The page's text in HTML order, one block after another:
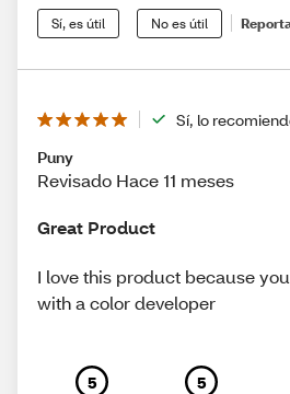
Sí, es útil No es útil
Sí, lo
Puny
Revisado Hace 11 meses
Great Product
I love this product because
with a color developer
5 5